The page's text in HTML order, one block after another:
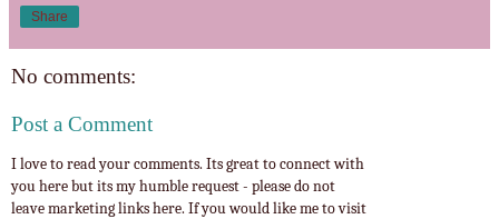
Share
No comments:
Post a Comment
I love to read your comments. Its great to connect with
you here but its my humble request - please do not
leave marketing links here. If you would like me to visit